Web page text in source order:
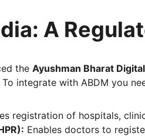
A
the Ayushman Bharat
integrate with ABDM you
registration of hospitals,
Enables doctors to